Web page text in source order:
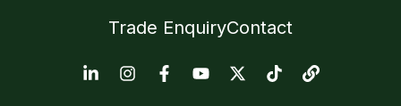
Trade EnquiryContact